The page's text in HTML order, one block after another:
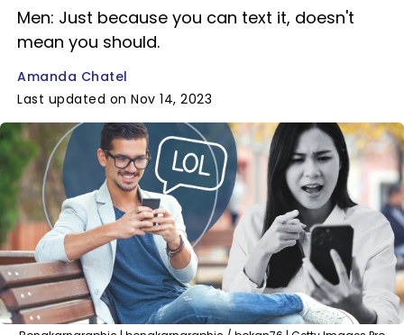
Men: Just because you can text it, doesn't
mean you should.
Amanda Chatel
Last updated on Nov 14, 2023